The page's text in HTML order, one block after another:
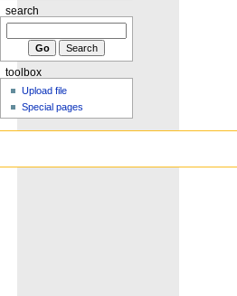
search
toolbox
Upload file
Special pages